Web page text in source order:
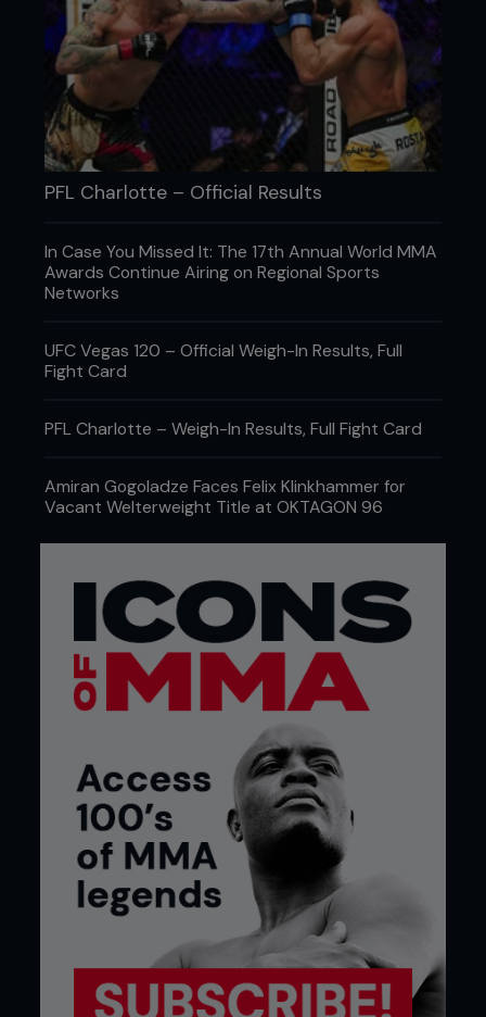
PFL Charlotte – Official Results
In Case You Missed It: The 17th Annual World MMA
Awards Continue Airing on Regional Sports
Networks
UFC Vegas 120 – Official Weigh-In Results, Full
Fight Card
PFL Charlotte – Weigh-In Results, Full Fight Card
Amiran Gogoladze Faces Felix Klinkhammer for
Vacant Welterweight Title at OKTAGON 96